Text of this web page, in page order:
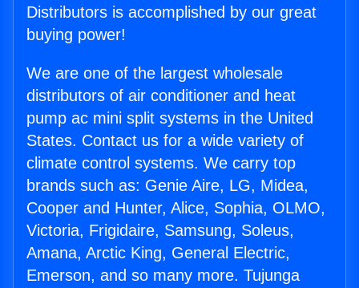
Distributors is accomplished by our great
buying power!
We are one of the largest wholesale
distributors of air conditioner and heat
pump ac mini split systems in the United
States. Contact us for a wide variety of
climate control systems. We carry top
brands such as: Genie Aire, LG, Midea,
Cooper and Hunter, Alice, Sophia, OLMO,
Victoria, Frigidaire, Samsung, Soleus,
Amana, Arctic King, General Electric,
Emerson, and so many more. Tujunga